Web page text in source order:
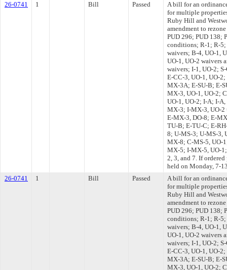
26-0741
1 Bill Passed
A bill for an
for multiple
Ruby Hill and
amendment to
PUD 296; PUD 138;
conditions; R-1; R-
waivers; B-4, UO-1,
UO-1, UO-2 waivers
waivers; I-1, UO-2;
E-CC-3, UO-1, UO-
MX-3A; E-SU-B; E-
MX-3, UO-1, UO-2;
UO-1, UO-2; I-A; I-
MX-3; I-MX-3, UO-2
E-MX-3, DO-8; E-
TU-B; E-TU-C; E-
8; U-MS-3; U-MS-3,
MX-8; C-MS-5, UO-
MX-5; I-MX-5, UO-
2, 3, and 7. If
held on Monday, 7-
26-0741
1 Bill Passed
A bill for an
for multiple
Ruby Hill and
amendment to
PUD 296; PUD 138;
conditions; R-1; R-
waivers; B-4, UO-1,
UO-1, UO-2 waivers
waivers; I-1, UO-2;
E-CC-3, UO-1, UO-
MX-3A; E-SU-B; E-
MX-3, UO-1, UO-2;